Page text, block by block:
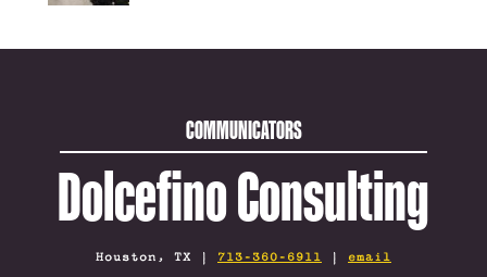
COMMUNICATORS
Dolcefino Consulting
Houston, TX | 713-360-6911 | email